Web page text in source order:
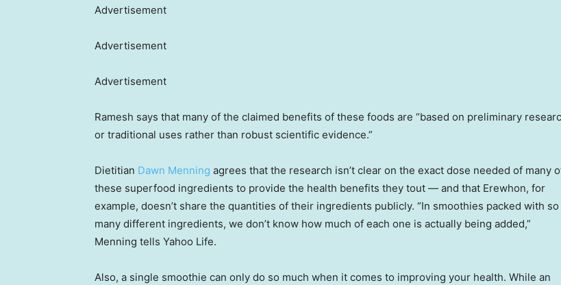
Advertisement
Advertisement
Advertisement
Ramesh says that many of the claimed benefits of these foods are “based on preliminary
or traditional uses rather than robust scientific evidence.”
Dietitian Dawn Menning agrees that the research isn’t clear on the exact dose needed of many
these superfood ingredients to provide the health benefits they tout — and that Erewhon, for
example, doesn’t share the quantities of their ingredients publicly. “In smoothies packed with so
many different ingredients, we don’t know how much of each one is actually being added,”
Menning tells Yahoo Life.
Also, a single smoothie can only do so much when it comes to improving your health. While an